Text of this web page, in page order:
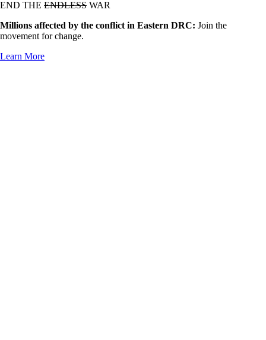
END THE ENDLESS WAR
Millions affected by the conflict in Eastern DRC: Join the
movement for change.
Learn More